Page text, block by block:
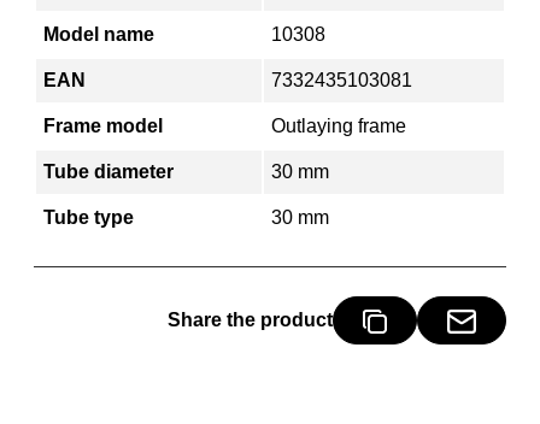
Model name 10308
EAN 7332435103081
Frame model Outlaying frame
Tube diameter 30 mm
Tube type 30 mm
Share the product